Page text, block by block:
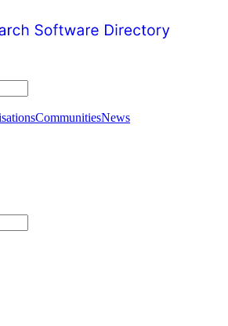
CommunitiesNews